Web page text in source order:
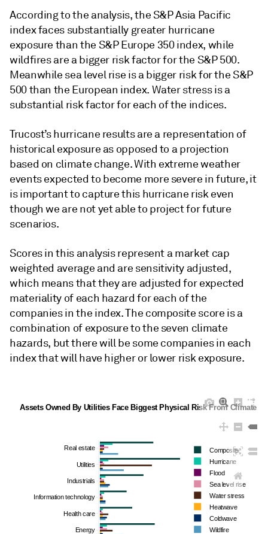
According to the analysis, the S&P Asia Pacific
index faces substantially greater hurricane
exposure than the S&P Europe 350 index, while
wildfires are a bigger risk factor for the S&P 500.
Meanwhile sea level rise is a bigger risk for the S&P
500 than the European index. Water stress is a
substantial risk factor for each of the indices.
Trucost’s hurricane results are a representation of
historical exposure as opposed to a projection
based on climate change. With extreme weather
events expected to become more severe in future, it
is important to capture this hurricane risk even
though we are not yet able to project for future
scenarios.
Scores in this analysis represent a market cap
weighted average and are sensitivity adjusted,
which means that they are adjusted for expected
materiality of each hazard for each of the
companies in the index. The composite score is a
combination of exposure to the seven climate
hazards, but there will be some companies in each
index that will have higher or lower risk exposure.
Energy
Health care
Information technology
Industrials
Utilities
Real estate
Composite
Hurricane
Flood
Sea level rise
Water stress
Heatwave
Coldwave
Wildfire
Assets Owned By Utilities Face Biggest Physical Risk From Climate